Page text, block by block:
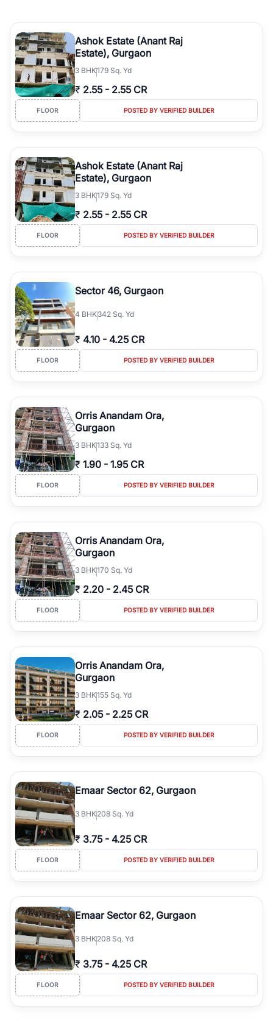
Ashok Estate (Anant Raj
Estate), Gurgaon
3 BHK179 Sq. Yd
₹ 2.55 - 2.55 CR
FLOOR POSTED BY VERIFIED BUILDER
Ashok Estate (Anant Raj
Estate), Gurgaon
3 BHK179 Sq. Yd
₹ 2.55 - 2.55 CR
FLOOR POSTED BY VERIFIED BUILDER
Sector 46, Gurgaon
4 BHK342 Sq. Yd
₹ 4.10 - 4.25 CR
FLOOR POSTED BY VERIFIED BUILDER
Orris Anandam Ora,
Gurgaon
3 BHK133 Sq. Yd
₹ 1.90 - 1.95 CR
FLOOR POSTED BY VERIFIED BUILDER
Orris Anandam Ora,
Gurgaon
3 BHK170 Sq. Yd
₹ 2.20 - 2.45 CR
FLOOR POSTED BY VERIFIED BUILDER
Orris Anandam Ora,
Gurgaon
3 BHK155 Sq. Yd
₹ 2.05 - 2.25 CR
FLOOR POSTED BY VERIFIED BUILDER
Emaar Sector 62, Gurgaon
3 BHK208 Sq. Yd
₹ 3.75 - 4.25 CR
FLOOR POSTED BY VERIFIED BUILDER
Emaar Sector 62, Gurgaon
3 BHK208 Sq. Yd
₹ 3.75 - 4.25 CR
FLOOR POSTED BY VERIFIED BUILDER